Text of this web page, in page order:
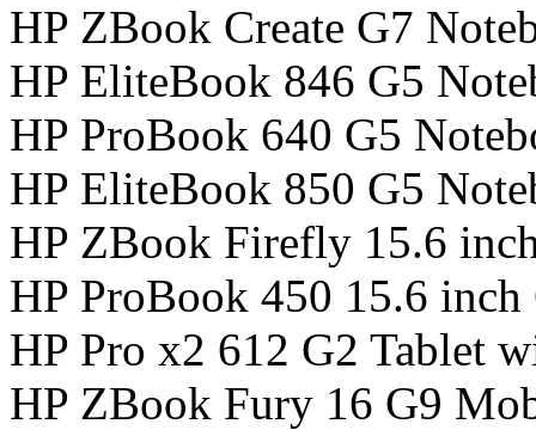
HP ZBook Create G7
HP EliteBook 846 G5
HP ProBook 640 G5
HP EliteBook 850 G5
HP ZBook Firefly 15.6
HP ProBook 450 15.6
HP Pro x2 612 G2 Tablet
HP ZBook Fury 16 G9